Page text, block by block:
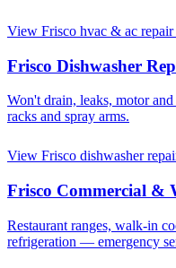
View Frisco hvac & ac repair
Frisco Dishwasher
Won't drain, leaks, motor
racks and spray arms.
View Frisco dishwasher
Frisco Commercial &
Restaurant ranges, walk-in
refrigeration — emergency